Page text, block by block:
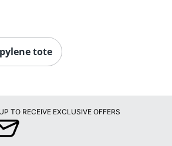
tote
TO RECEIVE EXCLUSIVE OFFERS